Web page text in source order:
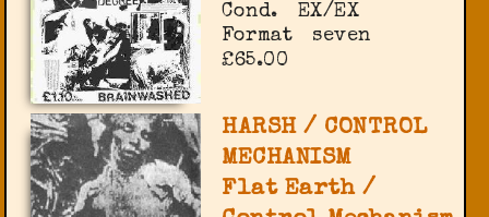
Cond.
EX/EX
Format
seven
£65.00
HARSH / CONTROL
MECHANISM
Flat Earth /